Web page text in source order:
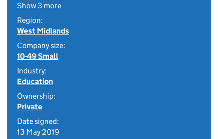
Show 3 more
Region:
West Midlands
Company size:
10-49 Small
Industry:
Education
Ownership:
Private
Date signed:
13 May 2019